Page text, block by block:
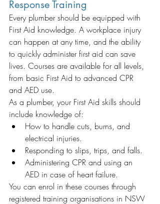
Response Training
Every plumber should be equipped with
First Aid knowledge. A workplace injury
can happen at any time, and the ability
to quickly administer first aid can save
lives. Courses are available for all levels,
from basic First Aid to advanced CPR
and AED use.
As a plumber, your First Aid skills should
include knowledge of:
How to handle cuts, burns, and
electrical injuries.
Responding to slips, trips, and falls.
Administering CPR and using an
AED in case of heart failure.
You can enrol in these courses through
registered training organisations in NSW